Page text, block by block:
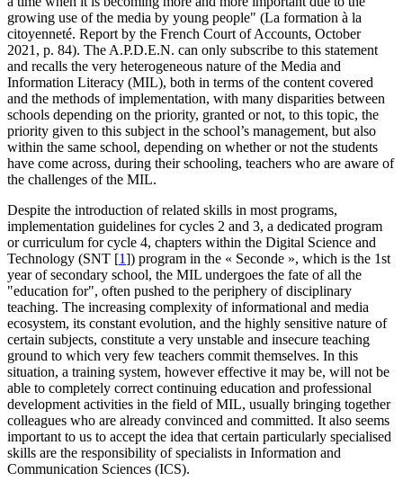
growing use of the media by young people" (La formation à la
citoyenneté. Report by the French Court of Accounts, October
2021, p. 84). The A.P.D.E.N. can only subscribe to this statement
and recalls the very heterogeneous nature of the Media and
Information Literacy (MIL), both in terms of the content covered
and the methods of implementation, with many disparities between
schools depending on the priority, granted or not, to this topic, the
priority given to this subject in the school’s management, but also
within the same school, depending on whether or not the students
have come across, during their schooling, teachers who are aware of
the challenges of the MIL.
Despite the introduction of related skills in most programs,
implementation guidelines for cycles 2 and 3, a dedicated program
or curriculum for cycle 4, chapters within the Digital Science and
Technology (SNT [1]) program in the « Seconde », which is the 1st
year of secondary school, the MIL undergoes the fate of all the
"education for", often pushed to the periphery of disciplinary
teaching. The increasing complexity of informational and media
ecosystem, its constant evolution, and the highly sensitive nature of
certain subjects, constitute a very unstable and insecure teaching
ground to which very few teachers commit themselves. In this
situation, a training system, however effective it may be, will not be
able to completely correct continuing education and professional
development activities in the field of MIL, usually bringing together
colleagues who are already convinced and committed. It also seems
important to us to accept the idea that certain particularly specialised
skills are the responsibility of specialists in Information and
Communication Sciences (ICS).